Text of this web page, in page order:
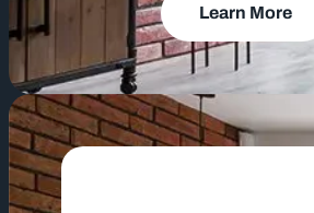
Learn More